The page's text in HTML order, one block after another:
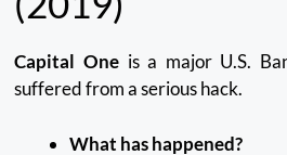
Capital One is a major U.S.
suffered from a serious hack.
What has happened?